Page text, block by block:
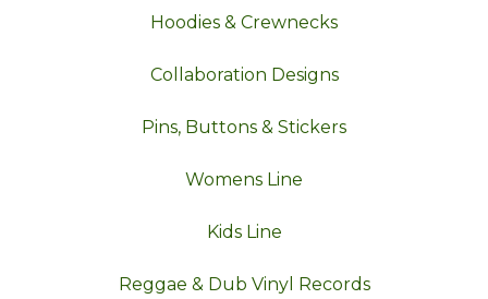
Hoodies & Crewnecks
Collaboration Designs
Pins, Buttons & Stickers
Womens Line
Kids Line
Reggae & Dub Vinyl Records